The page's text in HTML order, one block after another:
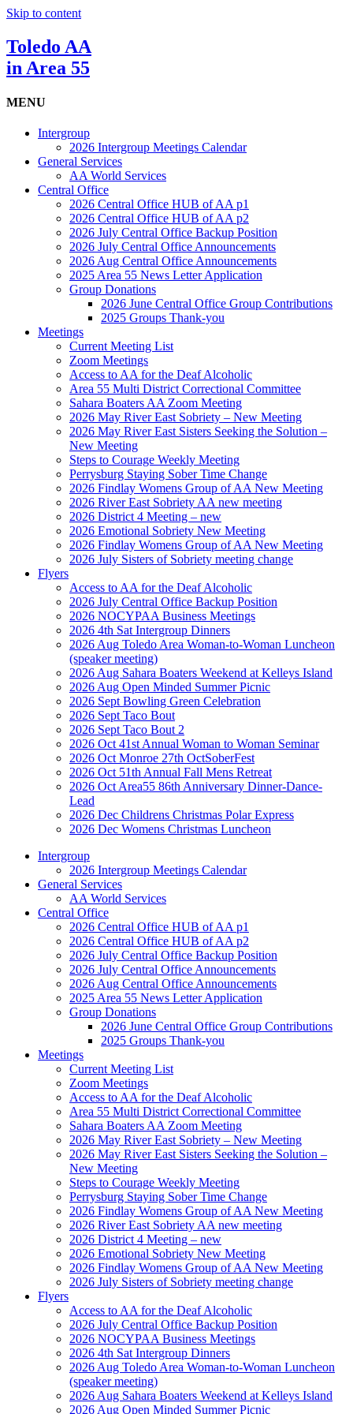
Skip to content
Toledo AA
in Area 55
MENU
Intergroup
2026 Intergroup Meetings Calendar
General Services
AA World Services
Central Office
2026 Central Office HUB of AA p1
2026 Central Office HUB of AA p2
2026 July Central Office Backup Position
2026 July Central Office Announcements
2026 Aug Central Office Announcements
2025 Area 55 News Letter Application
Group Donations
2026 June Central Office Group Contributions
2025 Groups Thank-you
Meetings
Current Meeting List
Zoom Meetings
Access to AA for the Deaf Alcoholic
Area 55 Multi District Correctional Committee
Sahara Boaters AA Zoom Meeting
2026 May River East Sobriety – New Meeting
2026 May River East Sisters Seeking the Solution –
New Meeting
Steps to Courage Weekly Meeting
Perrysburg Staying Sober Time Change
2026 Findlay Womens Group of AA New Meeting
2026 River East Sobriety AA new meeting
2026 District 4 Meeting – new
2026 Emotional Sobriety New Meeting
2026 Findlay Womens Group of AA New Meeting
2026 July Sisters of Sobriety meeting change
Flyers
Access to AA for the Deaf Alcoholic
2026 July Central Office Backup Position
2026 NOCYPAA Business Meetings
2026 4th Sat Intergroup Dinners
2026 Aug Toledo Area Woman-to-Woman Luncheon
(speaker meeting)
2026 Aug Sahara Boaters Weekend at Kelleys Island
2026 Aug Open Minded Summer Picnic
2026 Sept Bowling Green Celebration
2026 Sept Taco Bout
2026 Sept Taco Bout 2
2026 Oct 41st Annual Woman to Woman Seminar
2026 Oct Monroe 27th OctSoberFest
2026 Oct 51th Annual Fall Mens Retreat
2026 Oct Area55 86th Anniversary Dinner-Dance-
Lead
2026 Dec Childrens Christmas Polar Express
2026 Dec Womens Christmas Luncheon
Intergroup
2026 Intergroup Meetings Calendar
General Services
AA World Services
Central Office
2026 Central Office HUB of AA p1
2026 Central Office HUB of AA p2
2026 July Central Office Backup Position
2026 July Central Office Announcements
2026 Aug Central Office Announcements
2025 Area 55 News Letter Application
Group Donations
2026 June Central Office Group Contributions
2025 Groups Thank-you
Meetings
Current Meeting List
Zoom Meetings
Access to AA for the Deaf Alcoholic
Area 55 Multi District Correctional Committee
Sahara Boaters AA Zoom Meeting
2026 May River East Sobriety – New Meeting
2026 May River East Sisters Seeking the Solution –
New Meeting
Steps to Courage Weekly Meeting
Perrysburg Staying Sober Time Change
2026 Findlay Womens Group of AA New Meeting
2026 River East Sobriety AA new meeting
2026 District 4 Meeting – new
2026 Emotional Sobriety New Meeting
2026 Findlay Womens Group of AA New Meeting
2026 July Sisters of Sobriety meeting change
Flyers
Access to AA for the Deaf Alcoholic
2026 July Central Office Backup Position
2026 NOCYPAA Business Meetings
2026 4th Sat Intergroup Dinners
2026 Aug Toledo Area Woman-to-Woman Luncheon
(speaker meeting)
2026 Aug Sahara Boaters Weekend at Kelleys Island
2026 Aug Open Minded Summer Picnic